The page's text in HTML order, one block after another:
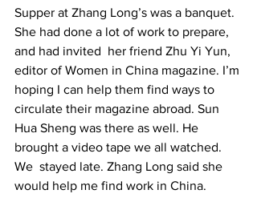
Supper at Zhang Long’s was a banquet.
She had done a lot of work to prepare,
and had invited  her friend Zhu Yi Yun,
editor of Women in China magazine. I’m
hoping I can help them find ways to
circulate their magazine abroad. Sun
Hua Sheng was there as well. He
brought a video tape we all watched.
We  stayed late. Zhang Long said she
would help me find work in China.